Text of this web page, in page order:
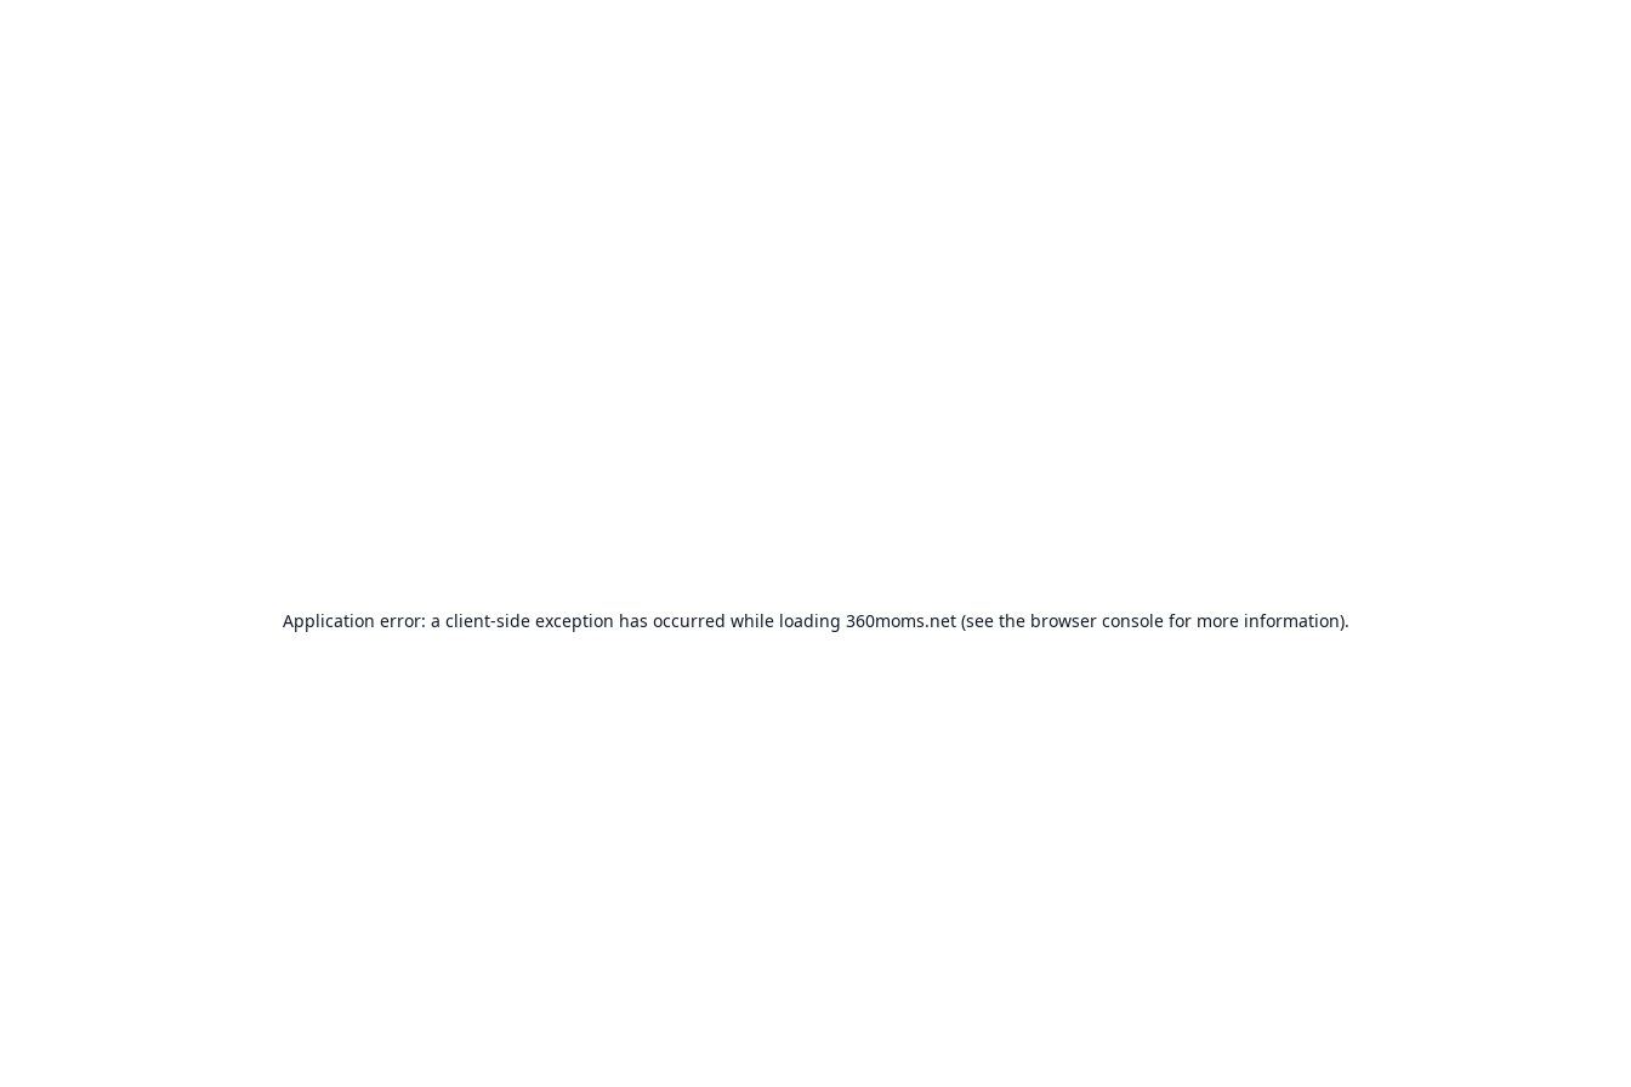
Application error: a client-side exception has occurred while loading 360moms.net(see the browser consolefor more information).